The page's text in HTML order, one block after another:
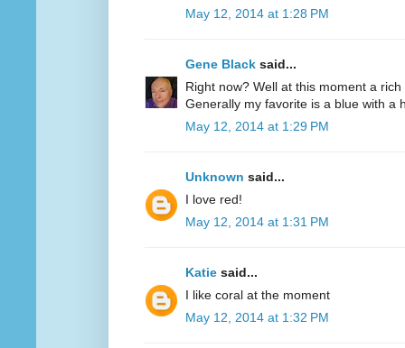
May 12, 2014 at 1:28 PM
Gene Black said...
Right now? Well at this moment a
Generally my favorite is a blue with a
May 12, 2014 at 1:29 PM
Unknown said...
I love red!
May 12, 2014 at 1:31 PM
Katie said...
I like coral at the moment
May 12, 2014 at 1:32 PM